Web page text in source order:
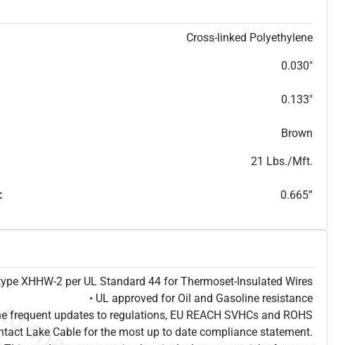
Cross-linked Polyethylene
0.030"
0.133"
Brown
21 Lbs./Mft.
0.665”
XHHW-2 per UL Standard 44 for Thermoset-Insulated Wires
• UL approved for Oil and Gasoline resistance
frequent updates to regulations, EU REACH SVHCs and ROHS
Lake Cable for the most up to date compliance statement.